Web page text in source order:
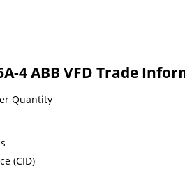
4 ABB VFD Trade
Quantity
(CID)